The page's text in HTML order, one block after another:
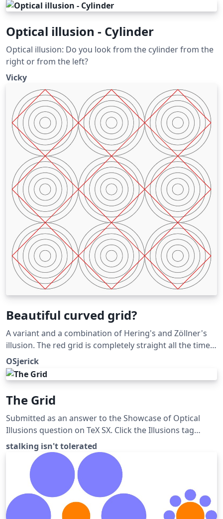
Optical illusion - Cylinder
Optical illusion: Do you look from the cylinder from the
right or from the left?
Vicky
Beautiful curved grid?
A variant and a combination of Hering's and Zöllner's
illusion. The red grid is completely straight all the time.
Submitted as an answer to the Showcase of Optical
Illusions question on TeX SX. Click the Illusions tag
below to see more!
OSjerick
The Grid
Submitted as an answer to the Showcase of Optical
Illusions question on TeX SX. Click the Illusions tag
below to see more!
stalking isn't tolerated